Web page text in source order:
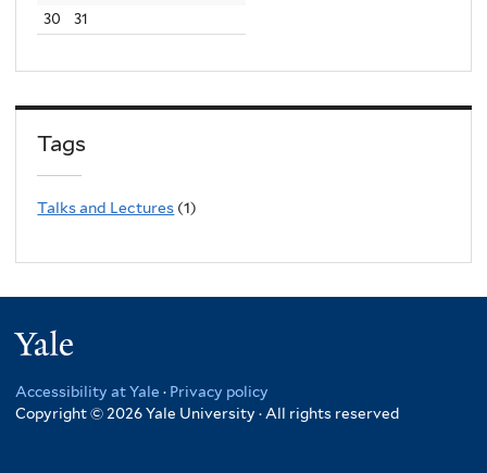
30
31
Tags
Talks and Lectures (1)
Accessibility at Yale · Privacy policy
Copyright © 2026 Yale University · All rights reserved